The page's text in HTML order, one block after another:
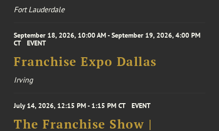
Fort Lauderdale
September 18, 2026, 10:00 AM - September 19, 2026, 4:00 PM
CT
EVENT
Franchise Expo Dallas
Irving
July 14, 2026, 12:15 PM - 1:15 PM CT EVENT
The Franchise Show |